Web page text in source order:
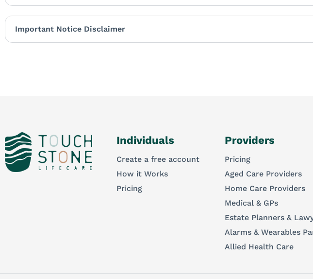
Important Notice Disclaimer
Individuals
Create a free account
How it Works
Pricing
Providers
Pricing
Aged Care Providers
Home Care Providers
Medical & GPs
Estate Planners &
Alarms & Wearables
Allied Health Care